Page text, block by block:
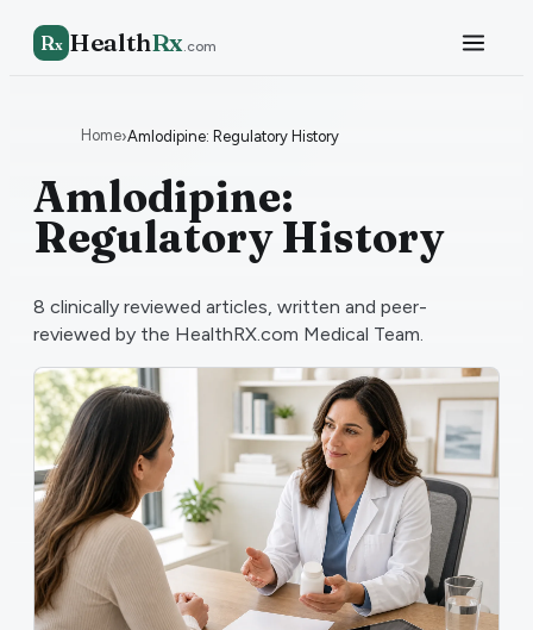
Rx HealthRx.com
Home›Amlodipine: Regulatory History
Amlodipine:
Regulatory History
8 clinically reviewed articles, written and peer-
reviewed by the HealthRX.com Medical Team.